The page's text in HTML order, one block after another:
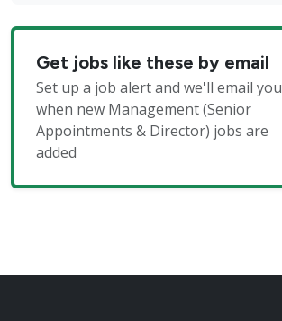
Get jobs like these by email
Set up a job alert and we'll email you
when new Management (Senior
Appointments & Director) jobs are
added